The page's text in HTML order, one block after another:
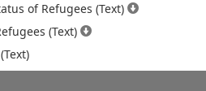
of Refugees (Text)
(Text)